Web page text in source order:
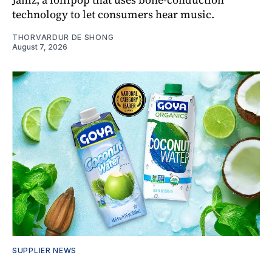
technology to let consumers hear music.
THORVARDUR DE SHONG
August 7, 2026
SUPPLIER NEWS